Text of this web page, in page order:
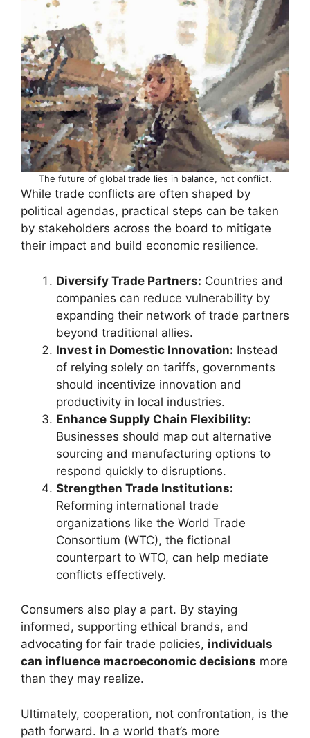
The future of global trade lies in balance, not conflict.
While trade conflicts are often shaped by
political agendas, practical steps can be taken
by stakeholders across the board to mitigate
their impact and build economic resilience.
Diversify Trade Partners: Countries and
companies can reduce vulnerability by
expanding their network of trade partners
beyond traditional allies.
Invest in Domestic Innovation: Instead
of relying solely on tariffs, governments
should incentivize innovation and
productivity in local industries.
Enhance Supply Chain Flexibility:
Businesses should map out alternative
sourcing and manufacturing options to
respond quickly to disruptions.
Strengthen Trade Institutions:
Reforming international trade
organizations like the World Trade
Consortium (WTC), the fictional
counterpart to WTO, can help mediate
conflicts effectively.
Consumers also play a part. By staying
informed, supporting ethical brands, and
advocating for fair trade policies, individuals
can influence macroeconomic decisions more
than they may realize.
Ultimately, cooperation, not confrontation, is the
path forward. In a world that’s more